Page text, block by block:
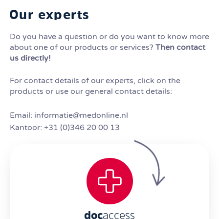
Our experts
Do you have a question or do you want to know more
about one of our products or services? Then contact
us directly!
For contact details of our experts, click on the
products or use our general contact details:
Email: informatie@medonline.nl
Kantoor: +31 (0)346 20 00 13
docaccess